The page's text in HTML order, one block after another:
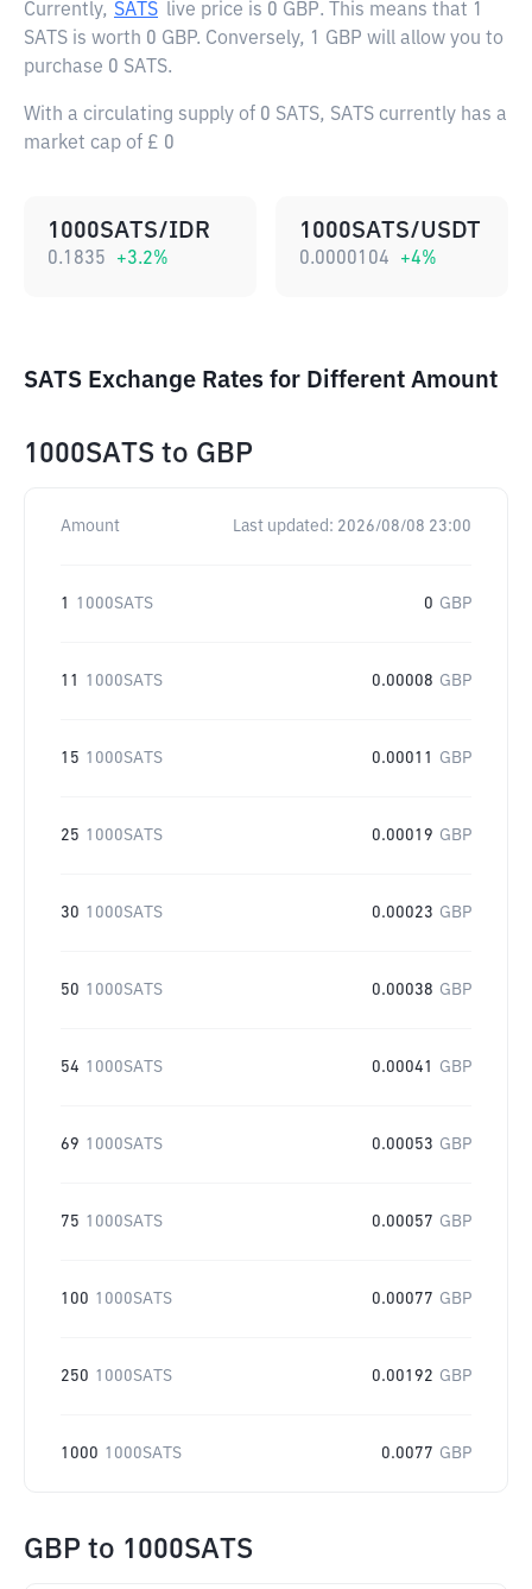
Currently, SATS live price is 0 GBP. This means that 1
SATS is worth 0 GBP. Conversely, 1 GBP will allow you to
purchase 0 SATS.
With a circulating supply of 0 SATS, SATS currently has a
market cap of £ 0
1000SATS/IDR
0.1835 +3.2%
1000SATS/USDT
0.0000104 +4%
SATS Exchange Rates for Different Amount
1000SATS to GBP
Amount Last updated: 2026/08/08 23:00
1 1000SATS 0 GBP
11 1000SATS 0.00008 GBP
15 1000SATS 0.00011 GBP
25 1000SATS 0.00019 GBP
30 1000SATS 0.00023 GBP
50 1000SATS 0.00038 GBP
54 1000SATS 0.00041 GBP
69 1000SATS 0.00053 GBP
75 1000SATS 0.00057 GBP
100 1000SATS 0.00077 GBP
250 1000SATS 0.00192 GBP
1000 1000SATS 0.0077 GBP
GBP to 1000SATS